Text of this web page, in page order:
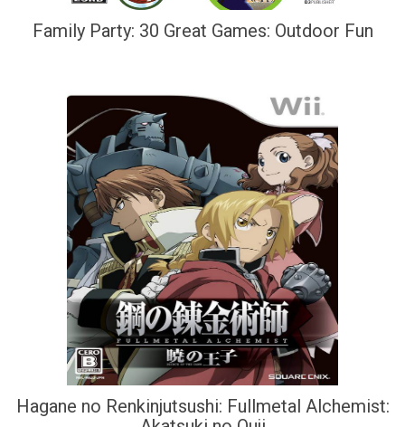
Family Party: 30 Great Games: Outdoor Fun
Hagane no Renkinjutsushi: Fullmetal Alchemist: